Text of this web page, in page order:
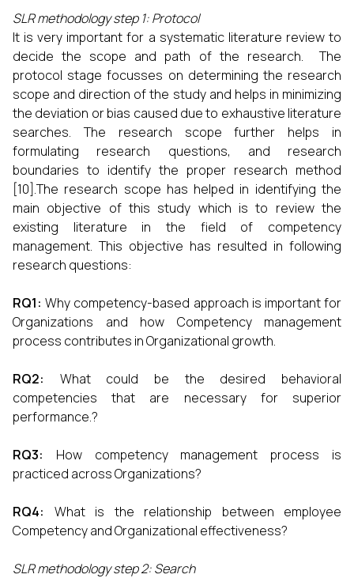
SLR methodology step 1: Protocol
It is very important for a systematic literature review to
decide the scope and path of the research. The
protocol stage focusses on determining the research
scope and direction of the study and helps in minimizing
the deviation or bias caused due to exhaustive literature
searches. The research scope further helps in
formulating research questions, and research
boundaries to identify the proper research method
[10].The research scope has helped in identifying the
main objective of this study which is to review the
existing literature in the field of competency
management. This objective has resulted in following
research questions:
RQ1: Why competency-based approach is important for
Organizations and how Competency management
process contributes in Organizational growth.
RQ2: What could be the desired behavioral
competencies that are necessary for superior
performance.?
RQ3: How competency management process is
practiced across Organizations?
RQ4: What is the relationship between employee
Competency and Organizational effectiveness?
SLR methodology step 2: Search